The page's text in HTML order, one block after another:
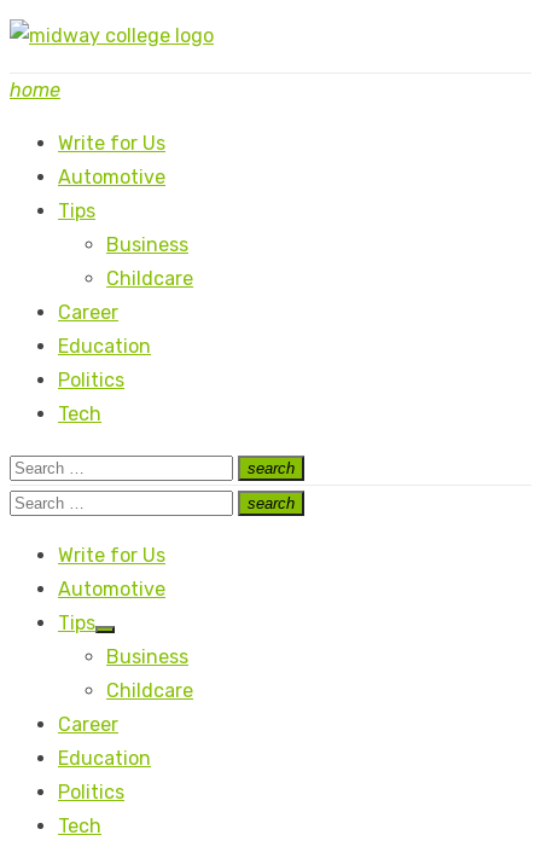
Skip
content
home
Write for Us
Automotive
Tips
Business
Childcare
Career
Education
Politics
Tech
Search
for:
search
Search
Search
search
Search
Write for Us
Automotive
Tips
Show
sub
Business
Childcare
Career
Education
Politics
Tech